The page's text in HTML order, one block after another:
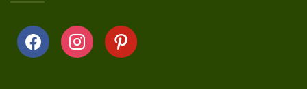
facebook instagrampinterest